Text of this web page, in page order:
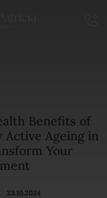
Benefits of
Active Ageing in
Your
23.10.2024